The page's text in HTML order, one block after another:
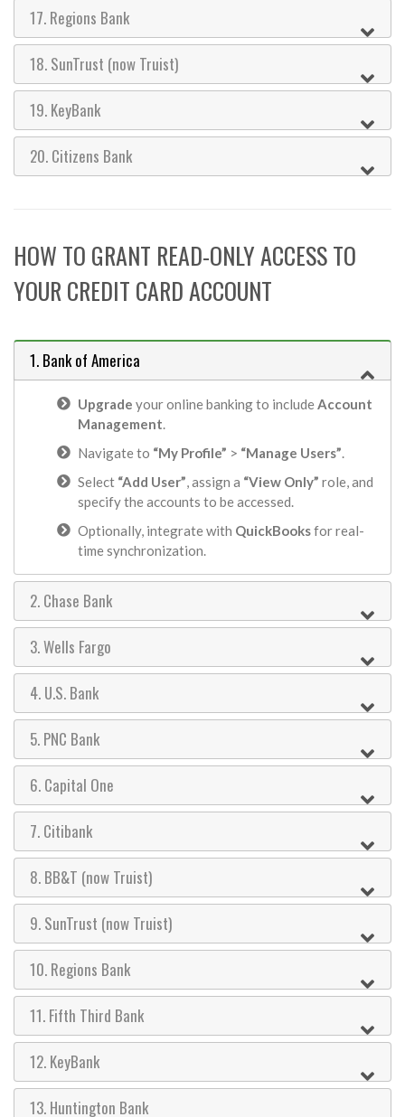
17. Regions Bank
18. SunTrust (now Truist)
19. KeyBank
20. Citizens Bank
HOW TO GRANT READ-ONLY ACCESS TO
YOUR CREDIT CARD ACCOUNT
1. Bank of America
Upgrade your online banking to includeAccount
Management.
Navigate to “My Profile” > “Manage Users”.
Select “Add User”, assign a “View Only” role, and
specify the accounts to be accessed.
Optionally, integrate with QuickBooksfor real-
time synchronization.
2. Chase Bank
3. Wells Fargo
4. U.S. Bank
5. PNC Bank
6. Capital One
7. Citibank
8. BB&T (now Truist)
9. SunTrust (now Truist)
10. Regions Bank
11. Fifth Third Bank
12. KeyBank
13. Huntington Bank